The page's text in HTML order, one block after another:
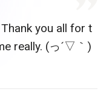
you all for t
really. (っ´▽｀)